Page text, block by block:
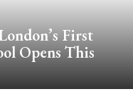
First
Opens This